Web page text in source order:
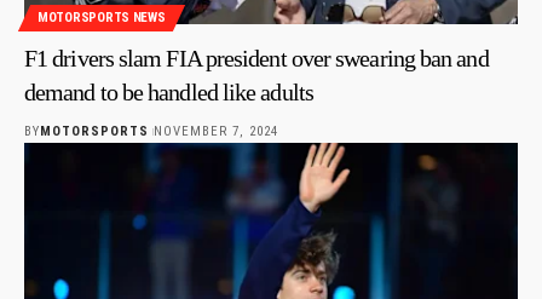
MOTORSPORTS NEWS
F1 drivers slam FIA president over swearing ban and
demand to be handled like adults
BYMOTORSPORTS NOVEMBER 7, 2024